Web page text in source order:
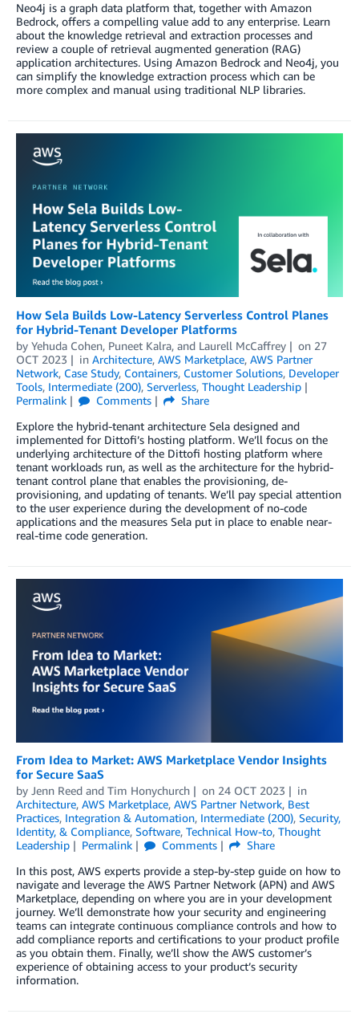
Neo4j is a graph data platform that, together with Amazon
Bedrock, offers a compelling value add to any enterprise. Learn
about the knowledge retrieval and extraction processes and
review a couple of retrieval augmented generation (RAG)
application architectures. Using Amazon Bedrock and Neo4j, you
can simplify the knowledge extraction process which can be
more complex and manual using traditional NLP libraries.
How Sela Builds Low-Latency Serverless Control Planes
for Hybrid-Tenant Developer Platforms
by Yehuda Cohen, Puneet Kalra, and Laurell McCaffrey on 27
OCT 2023
in Architecture, AWS Marketplace, AWS Partner
Network, Case Study, Containers, Customer Solutions, Developer
Tools, Intermediate (200), Serverless, Thought Leadership
Permalink
Comments
Share
Explore the hybrid-tenant architecture Sela designed and
implemented for Dittofi’s hosting platform. We’ll focus on the
underlying architecture of the Dittofi hosting platform where
tenant workloads run, as well as the architecture for the hybrid-
tenant control plane that enables the provisioning, de-
provisioning, and updating of tenants. We’ll pay special attention
to the user experience during the development of no-code
applications and the measures Sela put in place to enable near-
real-time code generation.
From Idea to Market: AWS Marketplace Vendor Insights
for Secure SaaS
by Jenn Reed and Tim Honychurch on 24 OCT 2023
in
Architecture, AWS Marketplace, AWS Partner Network, Best
Practices, Integration & Automation, Intermediate (200), Security,
Identity, & Compliance, Software, Technical How-to, Thought
Leadership
Permalink Comments
Share
In this post, AWS experts provide a step-by-step guide on how to
navigate and leverage the AWS Partner Network (APN) and AWS
Marketplace, depending on where you are in your development
journey. We’ll demonstrate how your security and engineering
teams can integrate continuous compliance controls and how to
add compliance reports and certifications to your product profile
as you obtain them. Finally, we’ll show the AWS customer’s
experience of obtaining access to your product’s security
information.